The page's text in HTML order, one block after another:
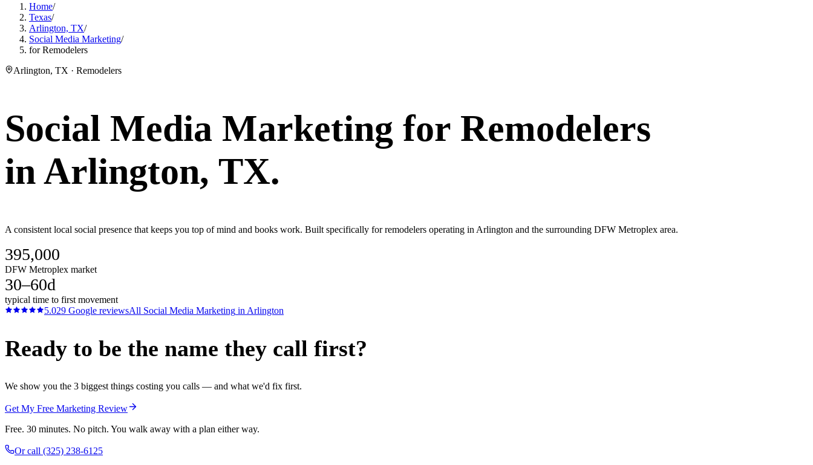
Home/
Texas/
Arlington, TX/
Social Media Marketing/
for Remodelers
Arlington, TX · Remodelers
Social Media Marketing for Remodelers
inArlington, TX.
A consistent local social presence that keeps you top of mind and books work. Built specifically for remodelers operating in Arlington and the surrounding DFW Metroplex area.
395,000
DFW Metroplex market
30–60d
typical time to first movement
5.029 Google reviewsAll Social Media Marketing in Arlington
Ready to be the name they call first?
We show you the 3 biggest things costing you calls — and what we'd fix first.
Get My Free Marketing Review
Free. 30 minutes. No pitch. You walk away with a plan either way.
Or call (325) 238-6125